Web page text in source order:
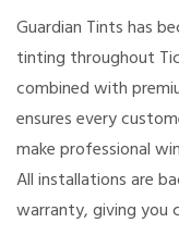
Guardian Tints has
tinting throughout
combined with
ensures every
make professional
All installations are
warranty, giving you